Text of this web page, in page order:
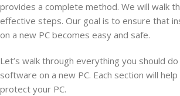
provides a complete method. We will walk
effective steps. Our goal is to ensure that
on a new PC becomes easy and safe.
Let’s walk through everything you should
software on a new PC. Each section will
protect your PC.